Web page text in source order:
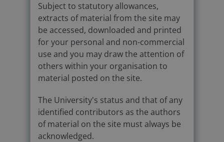
Subject to statutory allowances,
extracts of material from the site may
be accessed, downloaded and printed
for your personal and non-commercial
use and you may draw the attention of
others within your organisation to
material posted on the site.
The University's status and that of any
identified contributors as the authors
of material on the site must always be
acknowledged.